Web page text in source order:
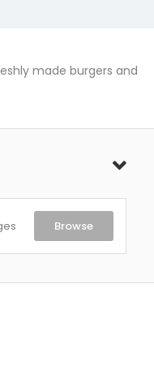
made burgers and
Browse